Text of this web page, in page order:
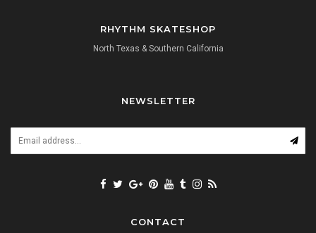
RHYTHM SKATESHOP
North Texas & Southern California
NEWSLETTER
CONTACT